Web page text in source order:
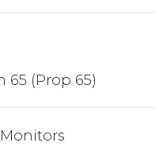
65 (Prop 65)